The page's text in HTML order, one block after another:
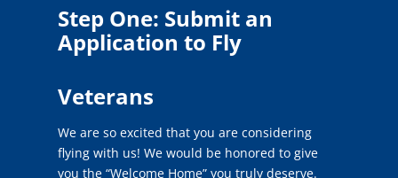
Step One: Submit an
Application to Fly
Veterans
We are so excited that you are considering
flying with us! We would be honored to give
you the “Welcome Home” you truly deserve.